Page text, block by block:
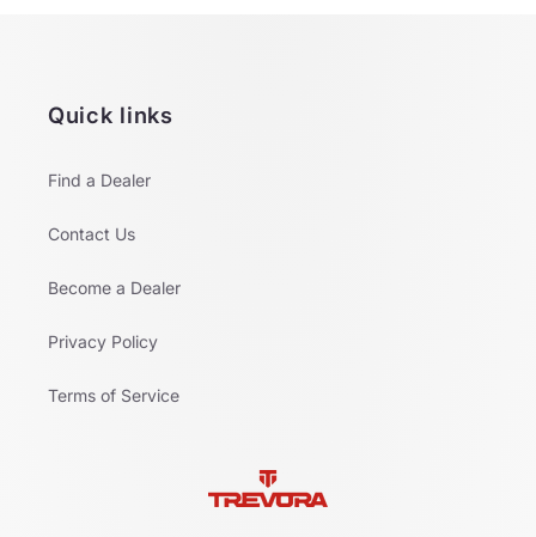
Quick links
Find a Dealer
Contact Us
Become a Dealer
Privacy Policy
Terms of Service